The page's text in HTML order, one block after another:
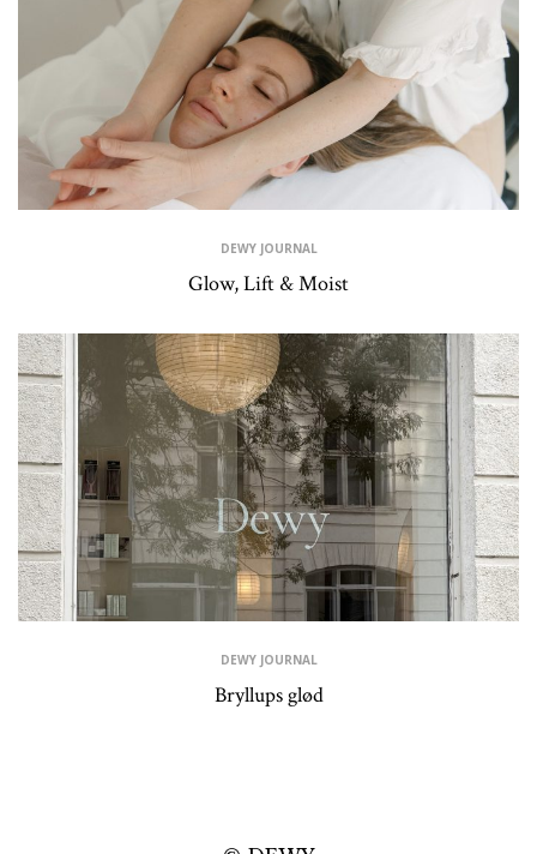
DEWY JOURNAL
Glow, Lift & Moist
DEWY JOURNAL
Bryllups glød